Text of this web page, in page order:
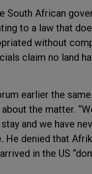
South African
to a law that
without
claim no land
earlier the
the matter.
and we have
. He denied that
in the US